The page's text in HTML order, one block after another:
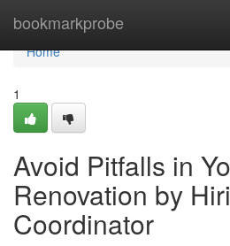
bookmarkprobe
Home
Home
1
Avoid Pitfalls in
Renovation by
Coordinator